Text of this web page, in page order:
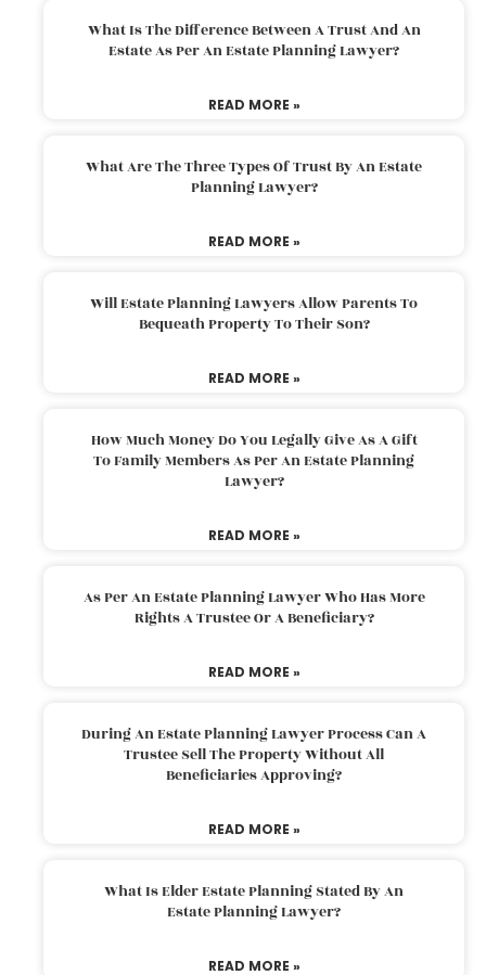
What Is The Difference Between A Trust And An
Estate As Per An Estate Planning Lawyer?
READ MORE »
What Are The Three Types Of Trust By An Estate
Planning Lawyer?
READ MORE »
Will Estate Planning Lawyers Allow Parents To
Bequeath Property To Their Son?
READ MORE »
How Much Money Do You Legally Give As A Gift
To Family Members As Per An Estate Planning
Lawyer?
READ MORE »
As Per An Estate Planning Lawyer Who Has More
Rights A Trustee Or A Beneficiary?
READ MORE »
During An Estate Planning Lawyer Process Can A
Trustee Sell The Property Without All
Beneficiaries Approving?
READ MORE »
What Is Elder Estate Planning Stated By An
Estate Planning Lawyer?
READ MORE »